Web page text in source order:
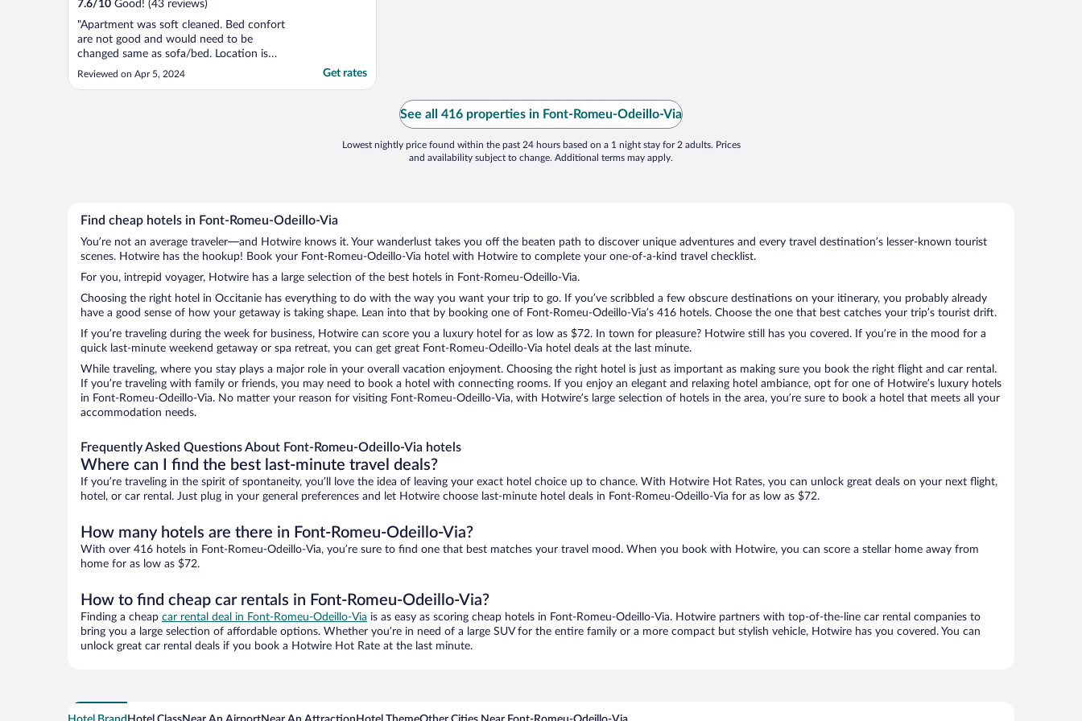
7.6/10 Good! (43 reviews)
"Apartment was soft cleaned. Bed confort
are not good and would need to be
changed same as sofa/bed. Location is
good!"
Reviewed on Apr 5, 2024 Get rates
See all 416 properties in Font-Romeu-Odeillo-Via
Lowest nightly price found within the past 24 hours based on a 1 night stay for 2 adults. Prices
and availability subject to change. Additional terms may apply.
Find cheap hotels in Font-Romeu-Odeillo-Via
You’re not an average traveler—and Hotwire knows it. Your wanderlust takes you off the beaten path to discover unique adventures and every travel destination’s lesser-known tourist
scenes. Hotwire has the hookup! Book your Font-Romeu-Odeillo-Via hotel with Hotwire to complete your one-of-a-kind travel checklist.
For you, intrepid voyager, Hotwire has a large selection of the best hotels in Font-Romeu-Odeillo-Via.
Choosing the right hotel in Occitanie has everything to do with the way you want your trip to go. If you’ve scribbled a few obscure destinations on your itinerary, you probably already
have a good sense of how your getaway is taking shape. Lean into that by booking one of Font-Romeu-Odeillo-Via’s 416 hotels. Choose the one that best catches your trip’s tourist drift.
If you’re traveling during the week for business, Hotwire can score you a luxury hotel for as low as $72. In town for pleasure? Hotwire still has you covered. If you’re in the mood for a
quick last-minute weekend getaway or spa retreat, you can get great Font-Romeu-Odeillo-Via hotel deals at the last minute.
While traveling, where you stay plays a major role in your overall vacation enjoyment. Choosing the right hotel is just as important as making sure you book the right flight and car rental.
If you’re traveling with family or friends, you may need to book a hotel with connecting rooms. If you enjoy an elegant and relaxing hotel ambiance, opt for one of Hotwire’s luxury hotels
in Font-Romeu-Odeillo-Via. No matter your reason for visiting Font-Romeu-Odeillo-Via, with Hotwire’s large selection of hotels in the area, you’re sure to book a hotel that meets all your
accommodation needs.
Frequently Asked Questions About Font-Romeu-Odeillo-Via hotels
Where can I find the best last-minute travel deals?
If you’re traveling in the spirit of spontaneity, you’ll love the idea of leaving your exact hotel choice up to chance. With Hotwire Hot Rates, you can unlock great deals on your next flight,
hotel, or car rental. Just plug in your general preferences and let Hotwire choose last-minute hotel deals in Font-Romeu-Odeillo-Via for as low as $72.
How many hotels are there in Font-Romeu-Odeillo-Via?
With over 416 hotels in Font-Romeu-Odeillo-Via, you’re sure to find one that best matches your travel mood. When you book with Hotwire, you can score a stellar home away from
home for as low as $72.
How to find cheap car rentals in Font-Romeu-Odeillo-Via?
Finding a cheap car rental deal in Font-Romeu-Odeillo-Via is as easy as scoring cheap hotels in Font-Romeu-Odeillo-Via. Hotwire partners with top-of-the-line car rental companies to
bring you a large selection of affordable options. Whether you’re in need of a large SUV for the entire family or a more compact but stylish vehicle, Hotwire has you covered. You can
unlock great car rental deals if you book a Hotwire Hot Rate at the last minute.